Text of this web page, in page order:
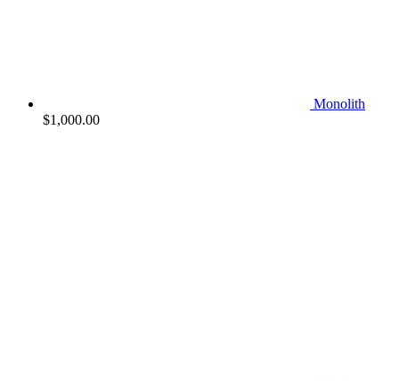
Monolith
$1,000.00